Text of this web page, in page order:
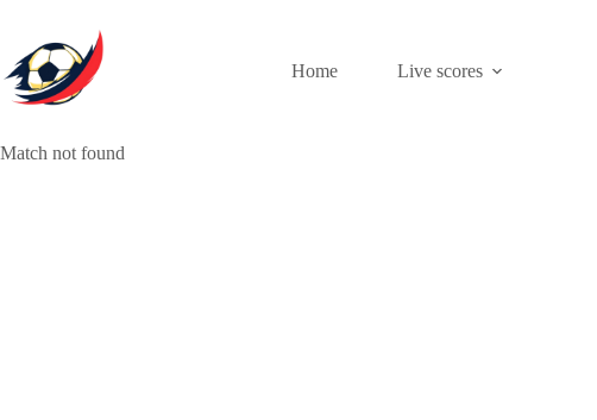
content
Home
Live scores
Match not found